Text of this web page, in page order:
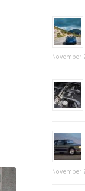
November
November